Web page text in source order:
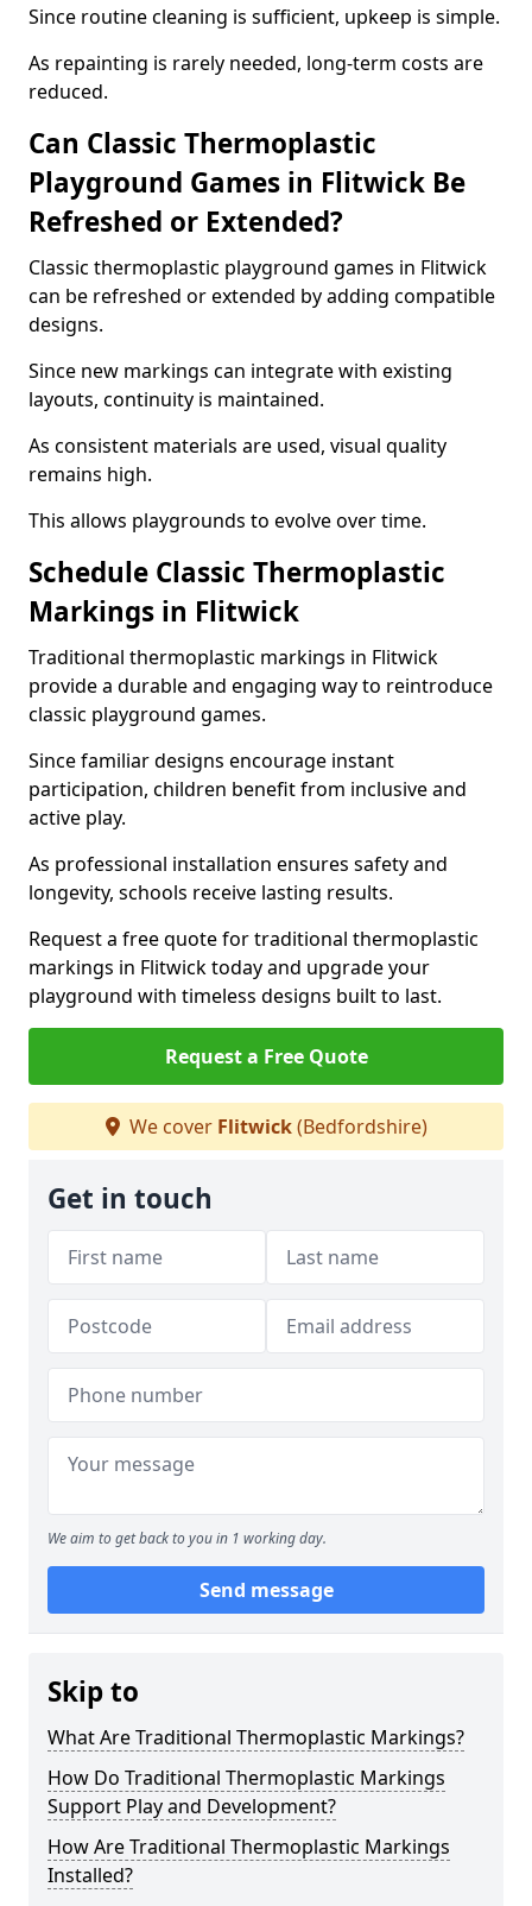
Since routine cleaning is sufficient, upkeep is simple.
As repainting is rarely needed, long-term costs are
reduced.
Can Classic Thermoplastic
Playground Games in Flitwick Be
Refreshed or Extended?
Classic thermoplastic playground games in Flitwick
can be refreshed or extended by adding compatible
designs.
Since new markings can integrate with existing
layouts, continuity is maintained.
As consistent materials are used, visual quality
remains high.
This allows playgrounds to evolve over time.
Schedule Classic Thermoplastic
Markings in Flitwick
Traditional thermoplastic markings in Flitwick
provide a durable and engaging way to reintroduce
classic playground games.
Since familiar designs encourage instant
participation, children benefit from inclusive and
active play.
As professional installation ensures safety and
longevity, schools receive lasting results.
Request a free quote for traditional thermoplastic
markings in Flitwick today and upgrade your
playground with timeless designs built to last.
Request a Free Quote
We cover Flitwick(Bedfordshire)
Get in touch
We aim to get back to you in 1 working day.
Send message
Skip to
What Are Traditional Thermoplastic Markings?
How Do Traditional Thermoplastic Markings
Support Play and Development?
How Are Traditional Thermoplastic Markings
Installed?